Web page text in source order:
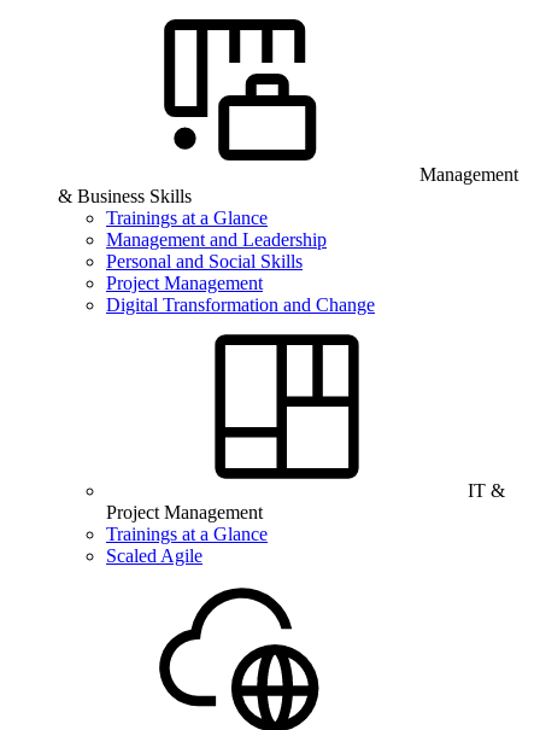
Management
& Business Skills
Trainings at a Glance
Management and Leadership
Personal and Social Skills
Project Management
Digital Transformation and Change
IT &
Project Management
Trainings at a Glance
Scaled Agile